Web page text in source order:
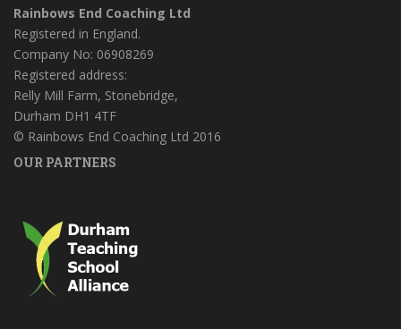
Rainbows End Coaching Ltd
Registered in England.
Company No: 06908269
Registered address:
Relly Mill Farm, Stonebridge,
Durham DH1 4TF
© Rainbows End Coaching Ltd 2016
OUR PARTNERS